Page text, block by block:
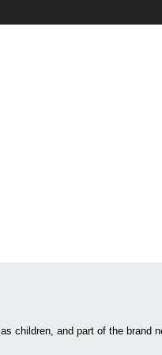
children, and part of the brand